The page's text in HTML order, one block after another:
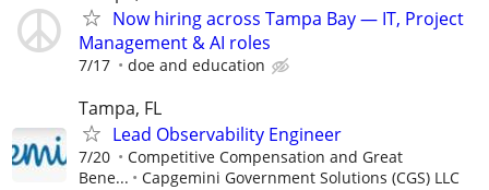
Now hiring across Tampa Bay — IT, Project
Management & AI roles
7/17 doe and education
Tampa, FL
Lead Observability Engineer
7/20
Competitive Compensation and Great
Bene...
Capgemini Government Solutions (CGS) LLC